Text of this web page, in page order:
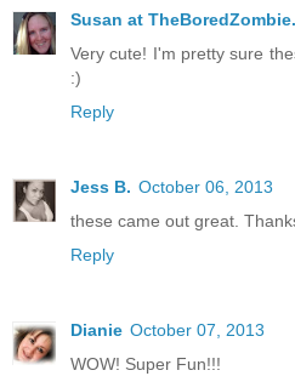
Susan at
Very cute! I'm pretty sure
:)
Reply
Jess B. October 06, 2013
these came out great.
Reply
Dianie October 07, 2013
WOW! Super Fun!!!